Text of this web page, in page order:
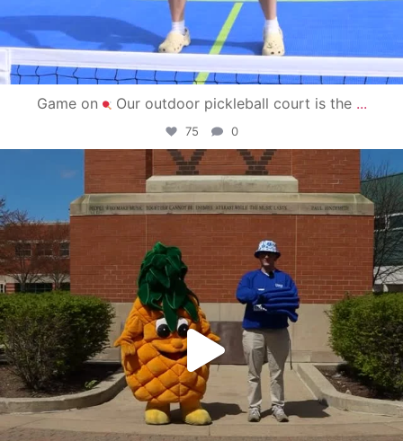
Game on Our outdoor pickleball court is the ...
75 0
campusview_gvsu
May 1